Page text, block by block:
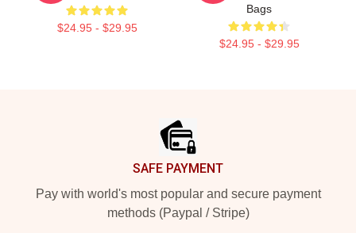
$24.95 - $29.95
Bags
$24.95 - $29.95
SAFE PAYMENT
Pay with world's most popular and secure payment
methods (Paypal / Stripe)